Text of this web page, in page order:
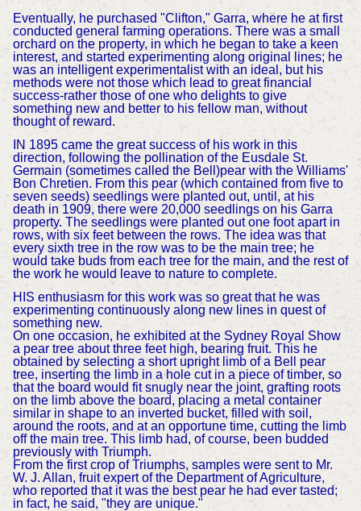
Eventually, he purchased "Clifton," Garra, where he at first
conducted general farming operations. There was a small
orchard on the property, in which he began to take a keen
interest, and started experimenting along original lines; he
was an intelligent experimentalist with an ideal, but his
methods were not those which lead to great financial
success-rather those of one who delights to give
something new and better to his fellow man, without
thought of reward.
IN 1895 came the great success of his work in this
direction, following the pollination of the Eusdale St.
Germain (sometimes called the Bell)pear with the Williams'
Bon Chretien. From this pear (which contained from five to
seven seeds) seedlings were planted out, until, at his
death in 1909, there were 20,000 seedlings on his Garra
property. The seedlings were planted out one foot apart in
rows, with six feet between the rows. The idea was that
every sixth tree in the row was to be the main tree; he
would take buds from each tree for the main, and the rest of
the work he would leave to nature to complete.
HIS enthusiasm for this work was so great that he was
experimenting continuously along new lines in quest of
something new.
On one occasion, he exhibited at the Sydney Royal Show
a pear tree about three feet high, bearing fruit. This he
obtained by selecting a short upright limb of a Bell pear
tree, inserting the limb in a hole cut in a piece of timber, so
that the board would fit snugly near the joint, grafting roots
on the limb above the board, placing a metal container
similar in shape to an inverted bucket, filled with soil,
around the roots, and at an opportune time, cutting the limb
off the main tree. This limb had, of course, been budded
previously with Triumph.
From the first crop of Triumphs, samples were sent to Mr.
W. J. Allan, fruit expert of the Department of Agriculture,
who reported that it was the best pear he had ever tasted;
in fact, he said, "they are unique."